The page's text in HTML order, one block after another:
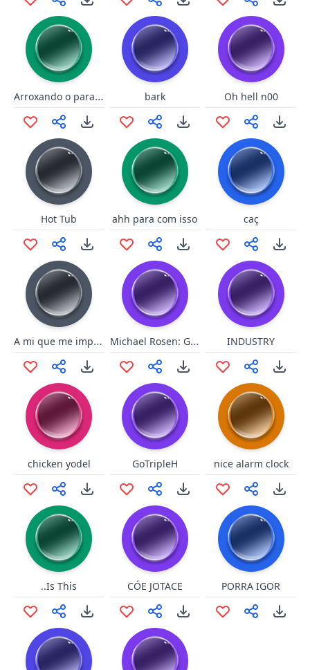
Arroxando o parafuso bark Oh hell n00
Hot Tub ahh para com isso caç
A mi que me importa Michael Rosen: Great INDUSTRY
chicken yodel GoTripleH nice alarm clock
..Is This CÓE JOTACE PORRA IGOR